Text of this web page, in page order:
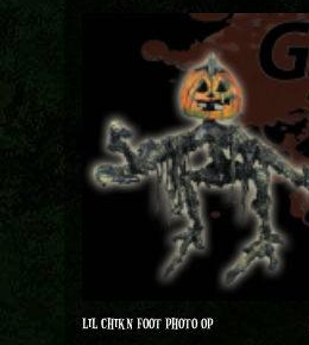
LIL CHIKN FOOT PHOTO OP